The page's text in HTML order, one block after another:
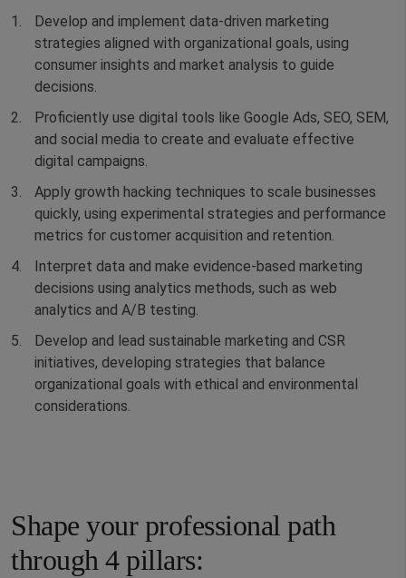
Develop and implement data-driven marketing
strategies aligned with organizational goals, using
consumer insights and market analysis to guide
decisions.
Proficiently use digital tools like Google Ads, SEO, SEM,
and social media to create and evaluate effective
digital campaigns.
Apply growth hacking techniques to scale businesses
quickly, using experimental strategies and performance
metrics for customer acquisition and retention.
Interpret data and make evidence-based marketing
decisions using analytics methods, such as web
analytics and A/B testing.
Develop and lead sustainable marketing and CSR
initiatives, developing strategies that balance
organizational goals with ethical and environmental
considerations.
Shape your professional path
through 4 pillars: